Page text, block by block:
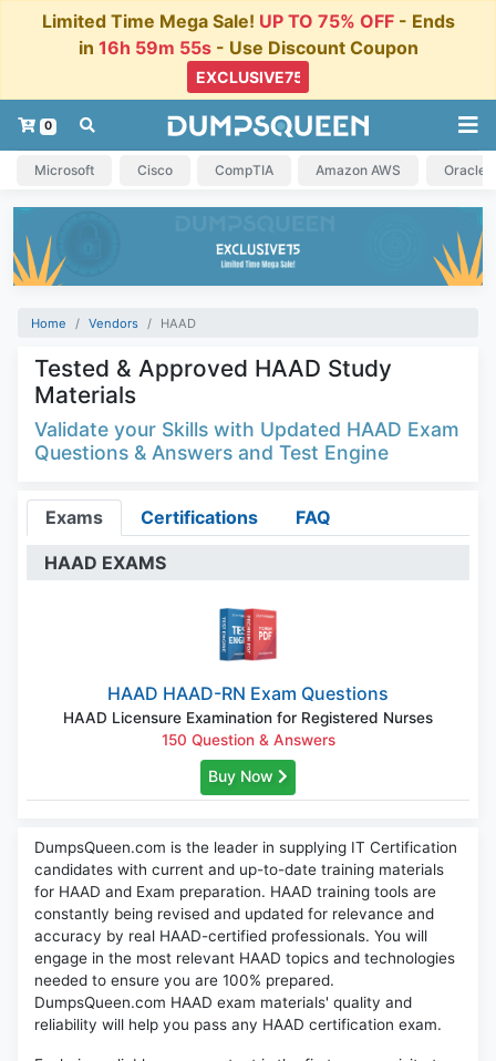
Limited Time Mega Sale! UP TO 75% OFF- Ends
in 16h 59m 55s- Use Discount Coupon
0
Microsoft Cisco CompTIA Amazon AWS Oracle
Home Vendors HAAD
Tested & Approved HAAD Study
Materials
Validate your Skills with Updated HAAD Exam
Questions & Answers and Test Engine
Exams Certifications FAQ
HAAD EXAMS
HAAD HAAD-RN Exam Questions
HAAD Licensure Examination for Registered Nurses
150 Question & Answers
Buy Now
DumpsQueen.com is the leader in supplying IT Certification
candidates with current and up-to-date training materials
for HAAD and Exam preparation. HAAD training tools are
constantly being revised and updated for relevance and
accuracy by real HAAD-certified professionals. You will
engage in the most relevant HAAD topics and technologies
needed to ensure you are 100% prepared.
DumpsQueen.com HAAD exam materials' quality and
reliability will help you pass any HAAD certification exam.